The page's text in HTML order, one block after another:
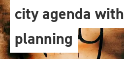
city agenda with
planning